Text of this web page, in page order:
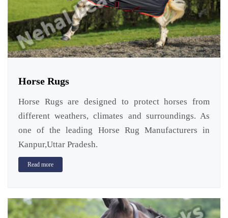
Horse Rugs
Horse Rugs are designed to protect horses from
different weathers, climates and surroundings. As
one of the leading Horse Rug Manufacturers in
Kanpur,Uttar Pradesh.
Read more